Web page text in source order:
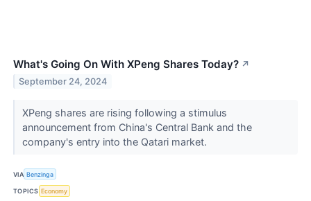
What's Going On With XPeng Shares Today? ↗
September 24, 2024
XPeng shares are rising following a stimulus
announcement from China's Central Bank and the
company's entry into the Qatari market.
VIA Benzinga
TOPICS Economy